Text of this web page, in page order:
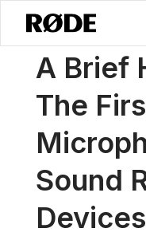
News / A Brief History
A Brief
The
Sound
Devices